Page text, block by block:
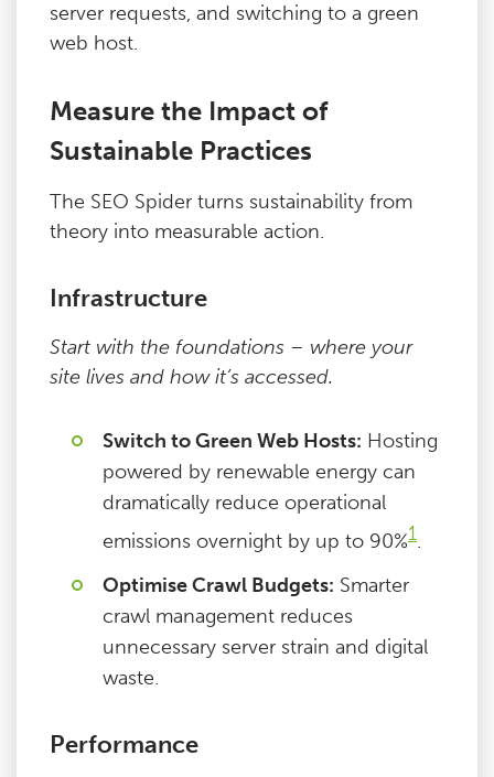
server requests, and switching to a green
web host.
Measure the Impact of
Sustainable Practices
The SEO Spider turns sustainability from
theory into measurable action.
Infrastructure
Start with the foundations – where your
site lives and how it’s accessed.
Switch to Green Web Hosts: Hosting
powered by renewable energy can
dramatically reduce operational
emissions overnight by up to 90%1.
Optimise Crawl Budgets: Smarter
crawl management reduces
unnecessary server strain and digital
waste.
Performance